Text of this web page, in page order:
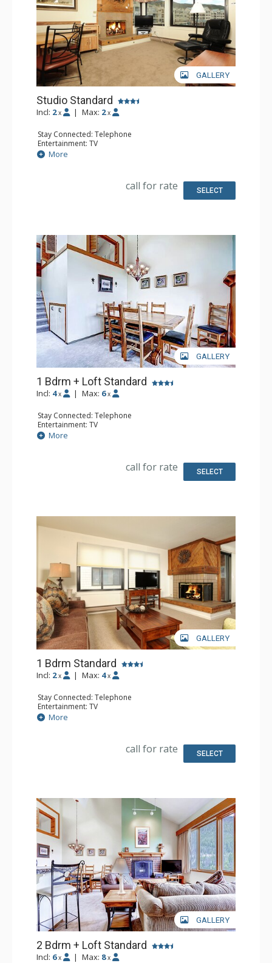
Amenities of Lakeside Village include a hot tub, ski
storage and on-site laundry.
GALLERY
Studio Standard
Incl: 2 x | Max: 2 x
Stay Connected: Telephone
Entertainment: TV
Extras: Humidifier, Iron & Ironing Board
Kitchen: Coffee Maker, Full Kitchen, Microwave
More
call for rate SELECT
GALLERY
1 Bdrm + Loft Standard
Incl: 4 x | Max: 6 x
Stay Connected: Telephone
Entertainment: TV
Extras: Humidifier, Iron & Ironing Board
Kitchen: Coffee Maker, Full Kitchen, Microwave
More
call for rate SELECT
GALLERY
1 Bdrm Standard
Incl: 2 x | Max: 4 x
Stay Connected: Telephone
Entertainment: TV
Extras: Humidifier, Iron & Ironing Board
Kitchen: Coffee Maker, Full Kitchen, Microwave
More
call for rate SELECT
GALLERY
2 Bdrm + Loft Standard
Incl: 6 x | Max: 8 x